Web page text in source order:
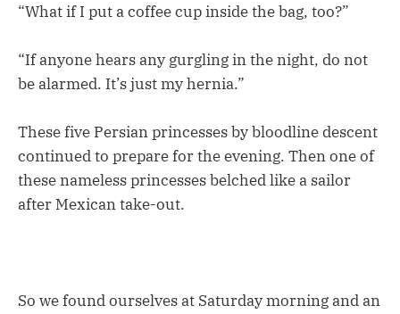
“What if I put a coffee cup inside the bag, too?”
“If anyone hears any gurgling in the night, do not
be alarmed. It’s just my hernia.”
These five Persian princesses by bloodline descent
continued to prepare for the evening. Then one of
these nameless princesses belched like a sailor
after Mexican take-out.
So we found ourselves at Saturday morning and an